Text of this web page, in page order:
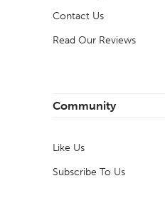
Contact Us
Read Our Reviews
Community
Like Us
Subscribe To Us